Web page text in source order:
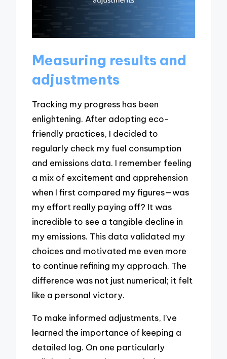
Measuring results and
adjustments
Tracking my progress has been
enlightening. After adopting eco-
friendly practices, I decided to
regularly check my fuel consumption
and emissions data. I remember feeling
a mix of excitement and apprehension
when I first compared my figures—was
my effort really paying off? It was
incredible to see a tangible decline in
my emissions. This data validated my
choices and motivated me even more
to continue refining my approach. The
difference was not just numerical; it felt
like a personal victory.
To make informed adjustments, I’ve
learned the importance of keeping a
detailed log. On one particularly